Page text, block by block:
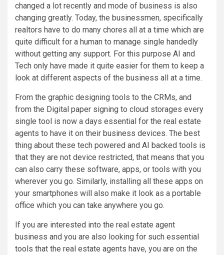
changed a lot recently and mode of business is also
changing greatly. Today, the businessmen, specifically
realtors have to do many chores all at a time which are
quite difficult for a human to manage single handedly
without getting any support. For this purpose AI and
Tech only have made it quite easier for them to keep a
look at different aspects of the business all at a time.
From the graphic designing tools to the CRMs, and
from the Digital paper signing to cloud storages every
single tool is now a days essential for the real estate
agents to have it on their business devices. The best
thing about these tech powered and AI backed tools is
that they are not device restricted, that means that you
can also carry these software, apps, or tools with you
wherever you go. Similarly, installing all these apps on
your smartphones will also make it look as a portable
office which you can take anywhere you go.
If you are interested into the real estate agent
business and you are also looking for such essential
tools that the real estate agents have, you are on the